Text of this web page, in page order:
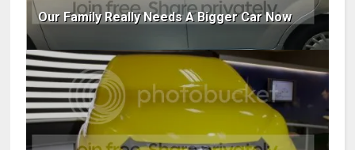
Our Family Really Needs A Bigger Car Now